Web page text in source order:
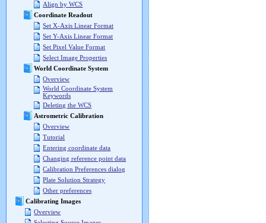
Align by WCS
Coordinate Readout
Set X-Axis Linear Format
Set Y-Axis Linear Format
Set Pixel Value Format
Select Image Properties
World Coordinate System
Overview
World Coordinate System
Keywords
Deleting the WCS
Astrometric Calibration
Overview
Tutorial
Entering coordinate data
Changing reference point data
Calibration Preferences dialog
Plate Solution Strategy
Other preferences
Calibrating Images
Overview